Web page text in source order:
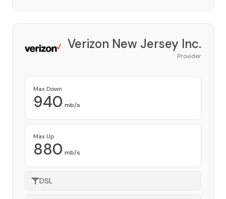
Verizon New Jersey Inc.
Provider
Max Down
940 mb/s
Max Up
880 mb/s
DSL